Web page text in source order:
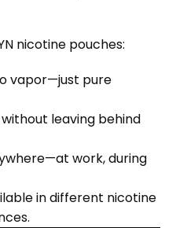
nicotine pouches:
vapor—just pure
leaving behind
work, during
in different nicotine